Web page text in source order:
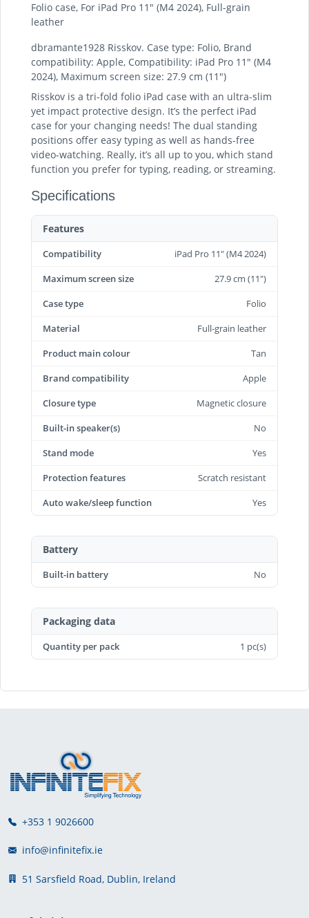
Folio case, For iPad Pro 11" (M4 2024), Full-grain
leather
dbramante1928 Risskov. Case type: Folio, Brand
compatibility: Apple, Compatibility: iPad Pro 11" (M4
2024), Maximum screen size: 27.9 cm (11")
Risskov is a tri-fold folio iPad case with an ultra-slim
yet impact protective design. It’s the perfect iPad
case for your changing needs! The dual standing
positions offer easy typing as well as hands-free
video-watching. Really, it’s all up to you, which stand
function you prefer for typing, reading, or streaming.
Specifications
Features
Compatibility
iPad Pro 11" (M4 2024)
Maximum screen size
27.9 cm (11")
Case type
Folio
Material
Full-grain leather
Product main colour
Tan
Brand compatibility
Apple
Closure type
Magnetic closure
Built-in speaker(s)
No
Stand mode
Yes
Protection features
Scratch resistant
Auto wake/sleep function
Yes
Battery
Built-in battery No
Packaging data
Quantity per pack 1 pc(s)
+353 1 9026600
info@infinitefix.ie
51 Sarsfield Road, Dublin, Ireland